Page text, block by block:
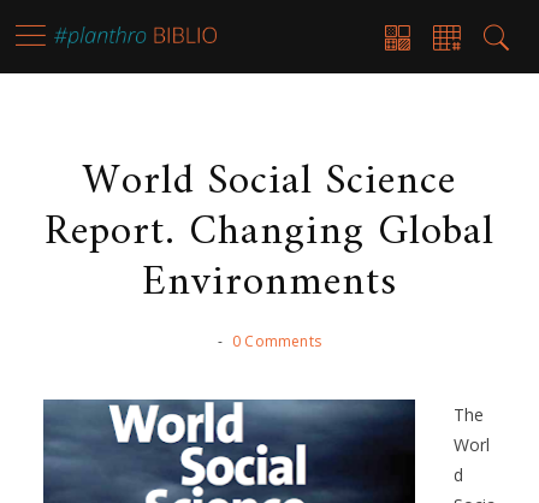
World Social Science
Report. Changing Global
Environments
- 0 Comments
The
Worl
d